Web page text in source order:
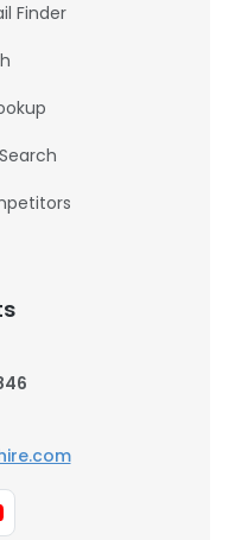
Finder